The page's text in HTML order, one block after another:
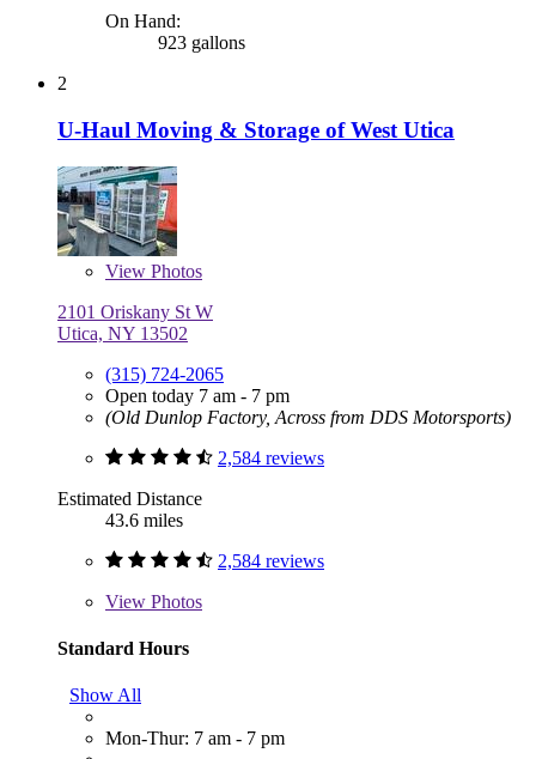
On Hand:
923 gallons
2
U-Haul Moving & Storage of West Utica
View Photos
2101 Oriskany St W
Utica, NY 13502
(315) 724-2065
Open today 7 am - 7 pm
(Old Dunlop Factory, Across from DDS Motorsports)
2,584 reviews
Estimated Distance
43.6 miles
2,584 reviews
View Photos
Standard Hours
Show All
Mon-Thur: 7 am - 7 pm